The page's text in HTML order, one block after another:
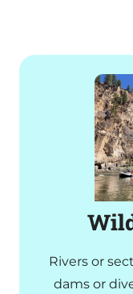
Rivers or
dams or